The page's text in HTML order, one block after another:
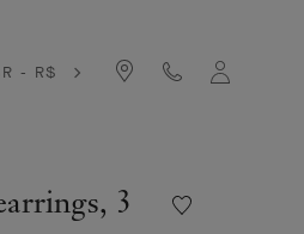
- R$
3
Wishlist